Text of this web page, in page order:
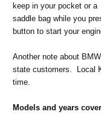
keep in your pocket or a
saddle bag while you
button to start your
Another note about
state customers. Local
time.
Models and years